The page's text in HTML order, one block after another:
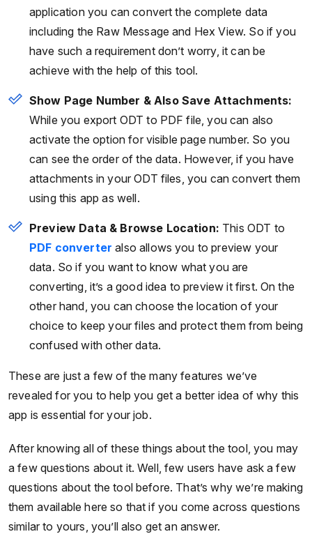
application you can convert the complete data
including the Raw Message and Hex View. So if you
have such a requirement don’t worry, it can be
achieve with the help of this tool.
Show Page Number & Also Save Attachments:
While you export ODT to PDF file, you can also
activate the option for visible page number. So you
can see the order of the data. However, if you have
attachments in your ODT files, you can convert them
using this app as well.
Preview Data & Browse Location: This ODT to
PDF converter also allows you to preview your
data. So if you want to know what you are
converting, it’s a good idea to preview it first. On the
other hand, you can choose the location of your
choice to keep your files and protect them from being
confused with other data.
These are just a few of the many features we’ve
revealed for you to help you get a better idea of why this
app is essential for your job.
After knowing all of these things about the tool, you may
a few questions about it. Well, few users have ask a few
questions about the tool before. That’s why we’re making
them available here so that if you come across questions
similar to yours, you’ll also get an answer.